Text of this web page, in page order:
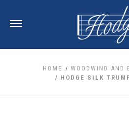
HOME
WOODWIND AND
HODGE SILK